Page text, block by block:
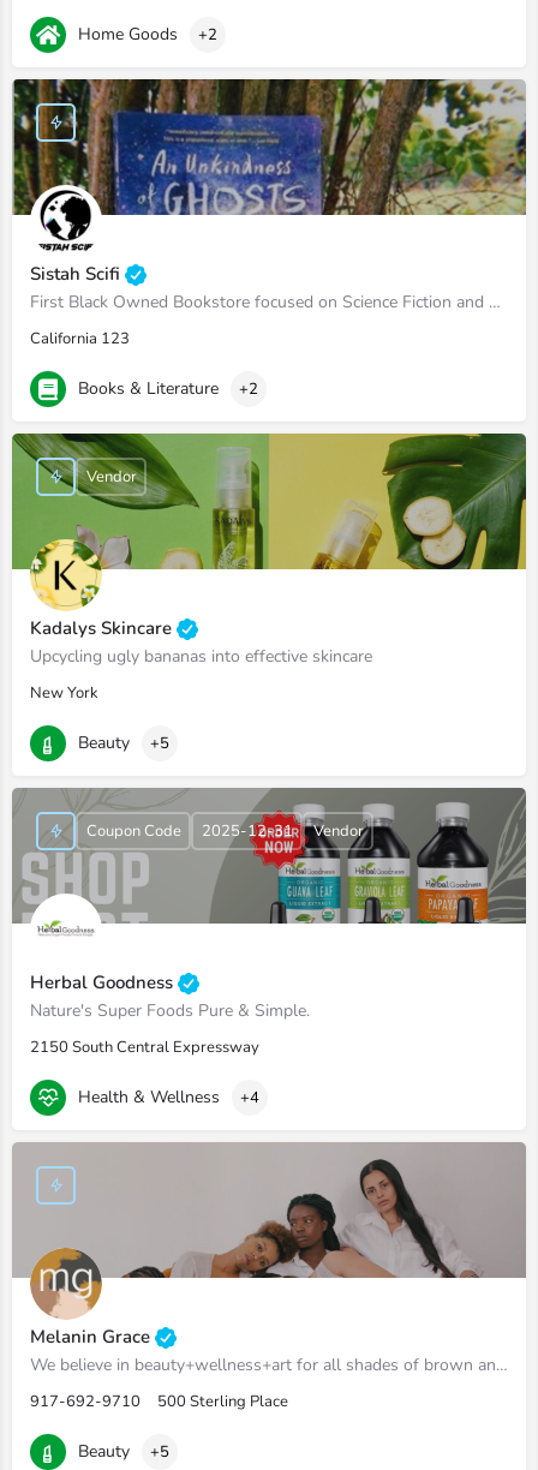
Home Goods +2
Sistah Scifi
First Black Owned Bookstore focused on Science Fiction and Fantasy
California 123
Books & Literature +2
Kadalys Skincare
Upcycling ugly bananas into effective skincare
New York
Vendor
Beauty +5
Herbal Goodness
Nature's Super Foods Pure & Simple.
2150 South Central Expressway
Coupon Code 2025-12-31 Vendor
Health & Wellness +4
Melanin Grace
We believe in beauty+wellness+art for all shades of brown and black.
917-692-9710 500 Sterling Place
Beauty +5